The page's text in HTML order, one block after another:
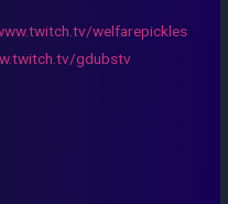
welfarepickles
gdubstv